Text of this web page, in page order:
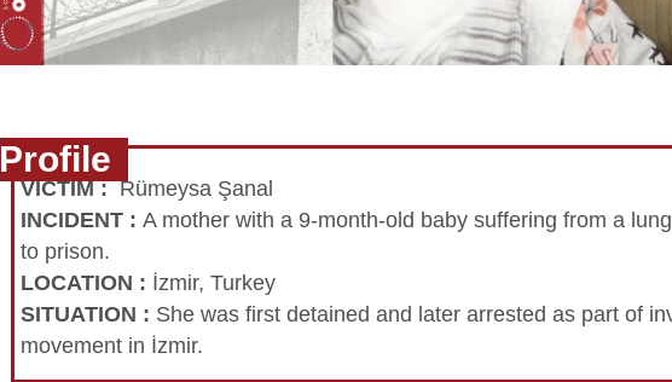
Profile
VICTIM:Rümeysa Şanal
INCIDENT : A mother with a 9-month-old baby suffering from a
to prison.
LOCATION : İzmir, Turkey
SITUATION : She was first detained and later arrested as part of
movement in İzmir.